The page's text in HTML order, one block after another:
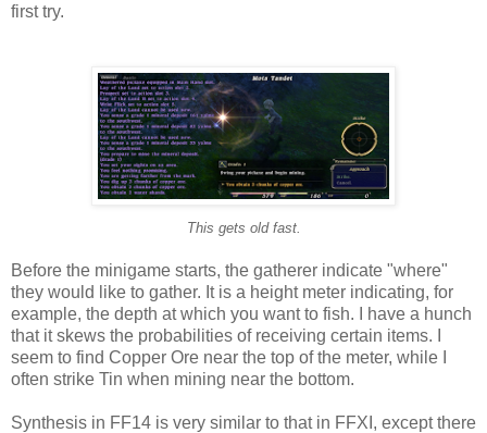
first try.
This gets old fast.
Before the minigame starts, the gatherer indicate "where"
they would like to gather. It is a height meter indicating, for
example, the depth at which you want to fish. I have a hunch
that it skews the probabilities of receiving certain items. I
seem to find Copper Ore near the top of the meter, while I
often strike Tin when mining near the bottom.
Synthesis in FF14 is very similar to that in FFXI, except there